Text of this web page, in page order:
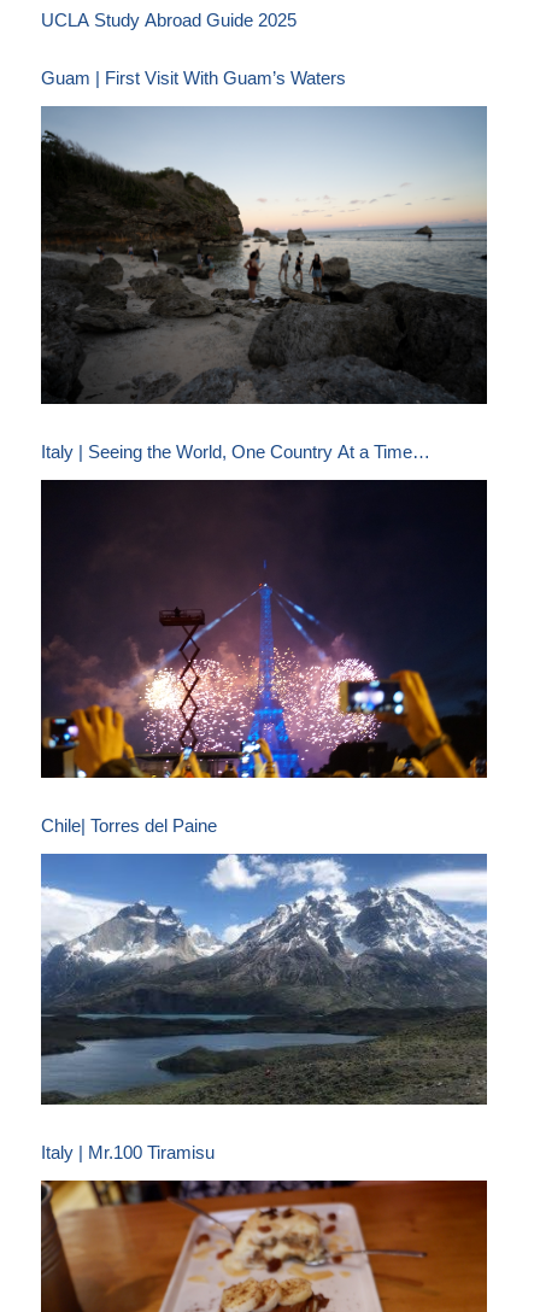
UCLA Study Abroad Guide 2025
Guam | First Visit With Guam’s Waters
Italy | Seeing the World, One Country At a Time…
Chile| Torres del Paine
Italy | Mr.100 Tiramisu